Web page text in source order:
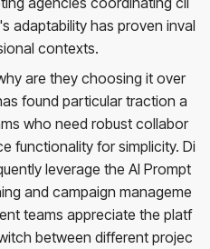
adaptability has proven inval
contexts.
are they choosing it over
found particular traction a
who need robust collabor
functionality for simplicity. Di
leverage the AI Prompt
and campaign manageme
teams appreciate the platf
between different projec